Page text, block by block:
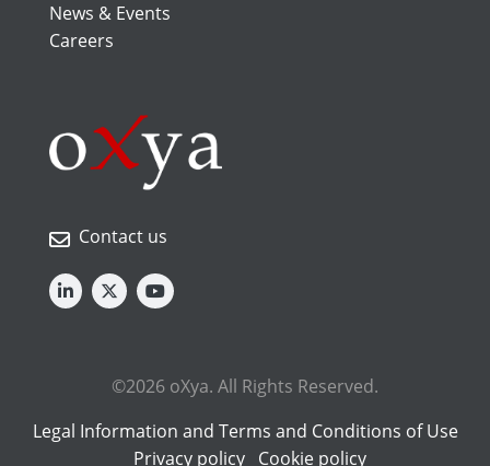
News & Events
Careers
Contact us
©2026 oXya. All Rights Reserved.
Legal Information and Terms and Conditions of Use
Privacy policy
Cookie policy